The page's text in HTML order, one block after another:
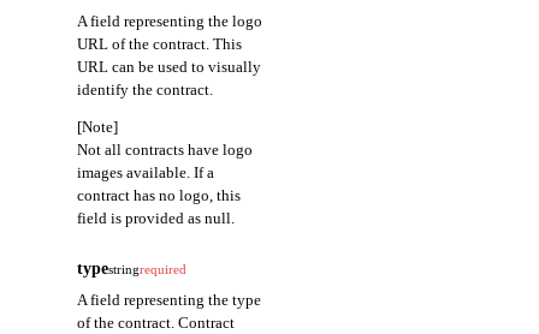
A field representing the logo
URL of the contract. This
URL can be used to visually
identify the contract.
[Note]
Not all contracts have logo
images available. If a
contract has no logo, this
field is provided as null.
typestringrequired
A field representing the type
of the contract. Contract